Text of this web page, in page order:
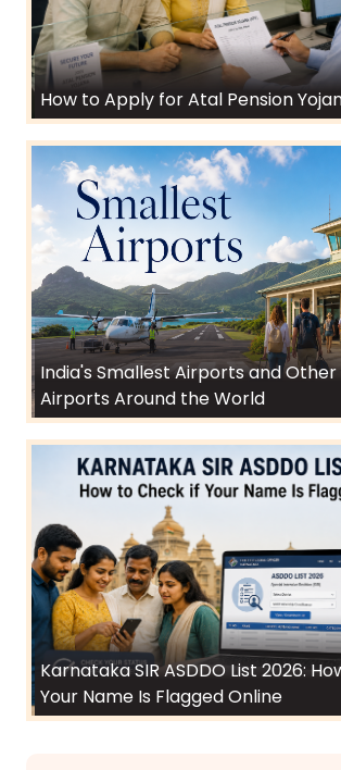
How to Apply for Atal Pension
India's Smallest Airports and Other
Airports Around the World
Karnataka SIR ASDDO List 2026:
Your Name Is Flagged Online